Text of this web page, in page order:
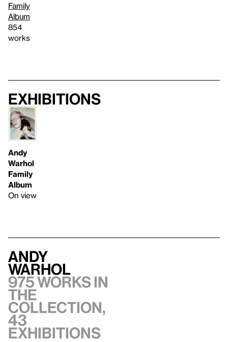
Family
Album
854
works
Exhibitions
Andy
Warhol
Family
Album
On view
Andy
Warhol
975 works in
the
collection,
43
exhibitions